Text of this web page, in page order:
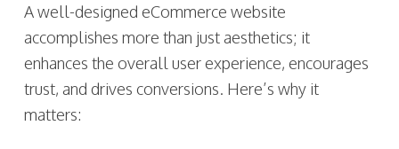
A well-designed eCommerce website
accomplishes more than just aesthetics; it
enhances the overall user experience, encourages
trust, and drives conversions. Here’s why it
matters: